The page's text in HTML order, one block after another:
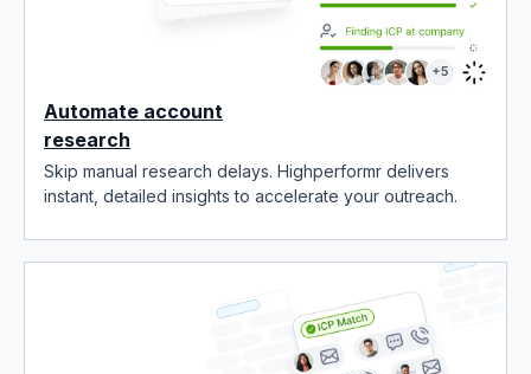
Automate account
research
Skip manual research delays. Highperformr delivers
instant, detailed insights to accelerate your outreach.